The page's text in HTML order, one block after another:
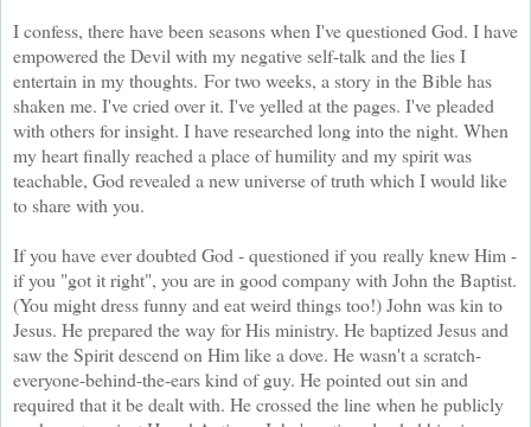
I confess, there have been seasons when I've questioned God. I have
empowered the Devil with my negative self-talk and the lies I
entertain in my thoughts. For two weeks, a story in the Bible has
shaken me. I've cried over it. I've yelled at the pages. I've pleaded
with others for insight. I have researched long into the night. When
my heart finally reached a place of humility and my spirit was
teachable, God revealed a new universe of truth which I would like
to share with you.
If you have ever doubted God - questioned if you really knew Him -
if you "got it right", you are in good company with John the Baptist.
(You might dress funny and eat weird things too!) John was kin to
Jesus. He prepared the way for His ministry. He baptized Jesus and
saw the Spirit descend on Him like a dove. He wasn't a scratch-
everyone-behind-the-ears kind of guy. He pointed out sin and
required that it be dealt with. He crossed the line when he publicly